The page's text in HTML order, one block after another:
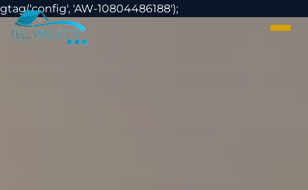
gtag('config', 'AW-10804486188');